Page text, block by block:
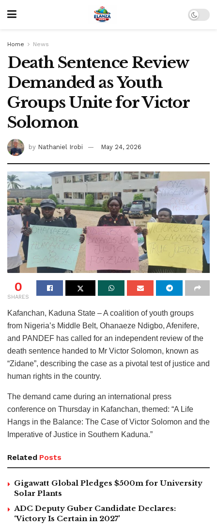
Home News
Death Sentence Review
Demanded as Youth
Groups Unite for Victor
Solomon
by Nathaniel Irobi May 24, 2026
0
SHARES
Kafanchan, Kaduna State – A coalition of youth groups
from Nigeria’s Middle Belt, Ohanaeze Ndigbo, Afenifere,
and PANDEF has called for an independent review of the
death sentence handed to Mr Victor Solomon, known as
“Zidane”, describing the case as a pivotal test of justice and
human rights in the country.
The demand came during an international press
conference on Thursday in Kafanchan, themed: “A Life
Hangs in the Balance: The Case of Victor Solomon and the
Imperative of Justice in Southern Kaduna.”
Related Posts
Gigawatt Global Pledges $500m for University
Solar Plants
ADC Deputy Guber Candidate Declares:
‘Victory Is Certain in 2027’